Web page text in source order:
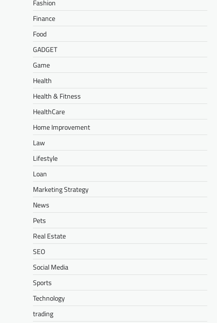
Fashion
Finance
Food
GADGET
Game
Health
Health & Fitness
HealthCare
Home Improvement
Law
Lifestyle
Loan
Marketing Strategy
News
Pets
Real Estate
SEO
Social Media
Sports
Technology
trading